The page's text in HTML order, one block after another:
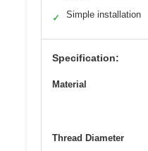
✓ Simple installation
Specification:
Material
Thread Diameter